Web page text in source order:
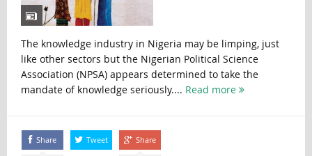
The knowledge industry in Nigeria may be limping, just
like other sectors but the Nigerian Political Science
Association (NPSA) appears determined to take the
mandate of knowledge seriously.... Read more
Share Tweet Share